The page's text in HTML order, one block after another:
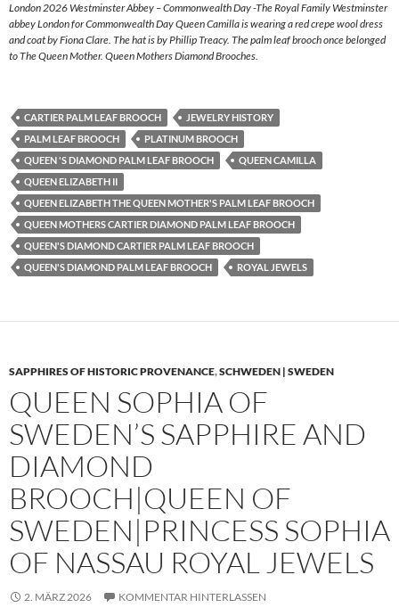
London 2026 Westminster Abbey – Commonwealth Day -The Royal Family Westminster
abbey London for Commonwealth Day Queen Camilla is wearing a red crepe wool dress
and coat by Fiona Clare. The hat is by Phillip Treacy. The palm leaf brooch once belonged
to The Queen Mother. Queen Mothers Diamond Brooches.
CARTIER PALM LEAF BROOCH
JEWELRY HISTORY
PALM LEAF BROOCH
PLATINUM BROOCH
QUEEN 'S DIAMOND PALM LEAF BROOCH
QUEEN CAMILLA
QUEEN ELIZABETH II
QUEEN ELIZABETH THE QUEEN MOTHER'S PALM LEAF BROOCH
QUEEN MOTHERS CARTIER DIAMOND PALM LEAF BROOCH
QUEEN'S DIAMOND CARTIER PALM LEAF BROOCH
QUEEN'S DIAMOND PALM LEAF BROOCH
ROYAL JEWELS
SAPPHIRES OF HISTORIC PROVENANCE,SCHWEDEN | SWEDEN
QUEEN SOPHIA OF
SWEDEN’S SAPPHIRE AND
DIAMOND
BROOCH|QUEEN OF
SWEDEN|PRINCESS SOPHIA
OF NASSAU ROYAL JEWELS
2. MÄRZ 2026 KOMMENTAR HINTERLASSEN